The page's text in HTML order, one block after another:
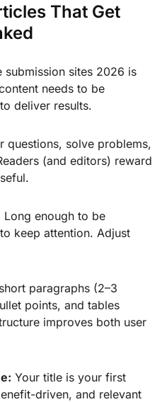
That Get
submission sites 2026 is
needs to be
deliver results.
questions, solve problems,
(and editors) reward
Long enough to be
keep attention. Adjust
paragraphs (2–3
points, and tables
improves both user
Your title is your first
driven, and relevant